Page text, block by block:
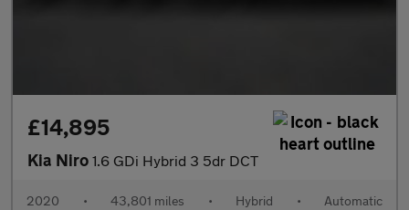
£14,895
Kia Niro 1.6 GDi Hybrid 3 5dr DCT
2020 • 43,801 miles • Hybrid • Automatic